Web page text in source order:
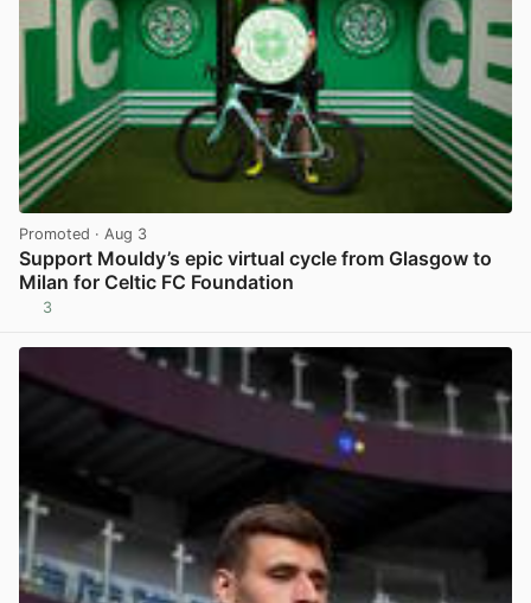
Promoted · Aug 3
Support Mouldy’s epic virtual cycle from Glasgow to
Milan for Celtic FC Foundation
3